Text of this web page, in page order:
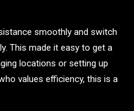
smoothly and switch
This made it easy to get a
locations or setting up
values efficiency, this is a